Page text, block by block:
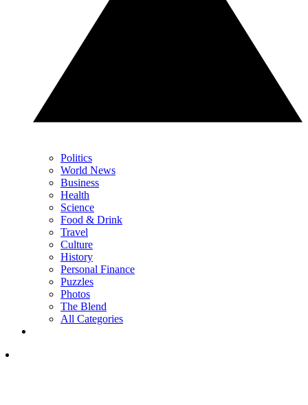
Politics
World News
Business
Health
Science
Food & Drink
Travel
Culture
History
Personal Finance
Puzzles
Photos
The Blend
All Categories